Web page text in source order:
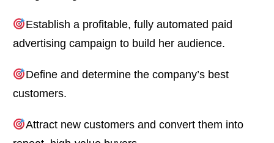
Establish a profitable, fully automated paid
advertising campaign to build her audience.
Define and determine the company’s best
customers.
Attract new customers and convert them into